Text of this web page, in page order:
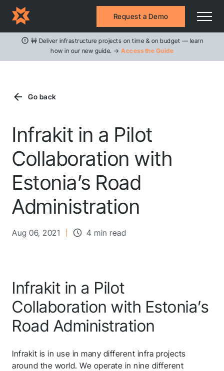
🚧 Deliver infrastructure projects on time & on budget — learn
how in our new guide. → Access the Guide
Request a Demo
Go back
Infrakit in a Pilot
Collaboration with
Estonia’s Road
Administration
Aug 06, 2021 4 min read
Infrakit in a Pilot
Collaboration with Estonia’s
Road Administration
Infrakit is in use in many different infra projects
around the world. We operate in nine different